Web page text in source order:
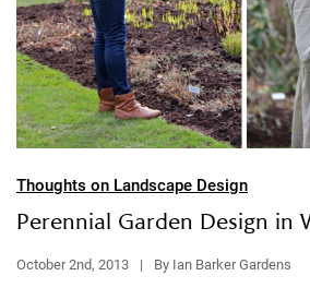
Thoughts on Landscape Design
Perennial Garden Design in
October 2nd, 2013 | By Ian Barker Gardens